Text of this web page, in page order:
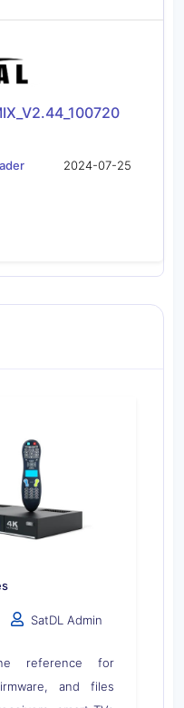
2024-07-25
SatDL Admin
reference for
and files